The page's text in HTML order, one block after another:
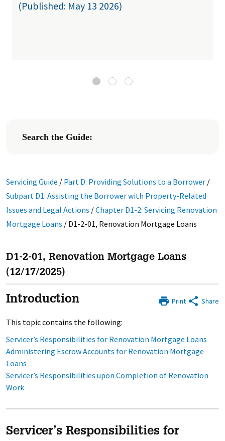
(Published: May 13 2026)
Search the Guide:
Servicing Guide / Part D: Providing Solutions to a Borrower/
Subpart D1: Assisting the Borrower with Property-Related
Issues and Legal Actions /Chapter D1-2: Servicing Renovation
Mortgage Loans / D1-2-01, Renovation Mortgage Loans
D1-2-01, Renovation Mortgage Loans
(12/17/2025)
Print Share
Introduction
This topic contains the following:
Servicer’s Responsibilities for Renovation Mortgage Loans
Administering Escrow Accounts for Renovation Mortgage
Loans
Servicer’s Responsibilities upon Completion of Renovation
Work
Servicer’s Responsibilities for